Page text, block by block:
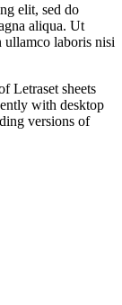
elit, sed do
aliqua. Ut
ullamco laboris nisi
Letraset sheets
with desktop
versions of